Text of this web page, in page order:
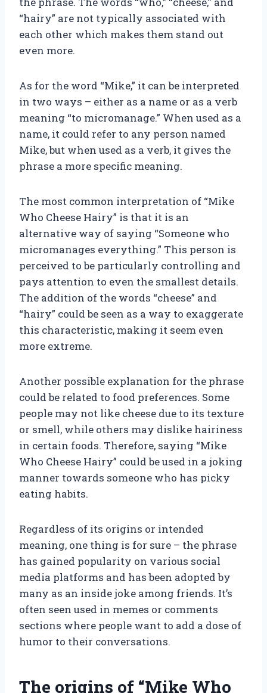
“hairy” are not typically associated with
each other which makes them stand out
even more.
As for the word “Mike,” it can be interpreted
in two ways – either as a name or as a verb
meaning “to micromanage.” When used as a
name, it could refer to any person named
Mike, but when used as a verb, it gives the
phrase a more specific meaning.
The most common interpretation of “Mike
Who Cheese Hairy” is that it is an
alternative way of saying “Someone who
micromanages everything.” This person is
perceived to be particularly controlling and
pays attention to even the smallest details.
The addition of the words “cheese” and
“hairy” could be seen as a way to exaggerate
this characteristic, making it seem even
more extreme.
Another possible explanation for the phrase
could be related to food preferences. Some
people may not like cheese due to its texture
or smell, while others may dislike hairiness
in certain foods. Therefore, saying “Mike
Who Cheese Hairy” could be used in a joking
manner towards someone who has picky
eating habits.
Regardless of its origins or intended
meaning, one thing is for sure – the phrase
has gained popularity on various social
media platforms and has been adopted by
many as an inside joke among friends. It’s
often seen used in memes or comments
sections where people want to add a dose of
humor to their conversations.
The origins of “Mike Who